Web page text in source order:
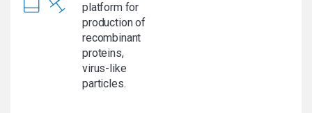
platform for
production of
recombinant
proteins,
virus-like
particles.